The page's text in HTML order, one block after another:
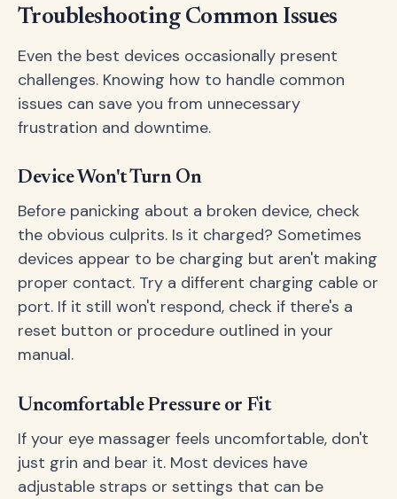
Troubleshooting Common Issues
Even the best devices occasionally present
challenges. Knowing how to handle common
issues can save you from unnecessary
frustration and downtime.
Device Won't Turn On
Before panicking about a broken device, check
the obvious culprits. Is it charged? Sometimes
devices appear to be charging but aren't making
proper contact. Try a different charging cable or
port. If it still won't respond, check if there's a
reset button or procedure outlined in your
manual.
Uncomfortable Pressure or Fit
If your eye massager feels uncomfortable, don't
just grin and bear it. Most devices have
adjustable straps or settings that can be